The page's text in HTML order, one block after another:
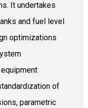
It undertakes
and fuel level
optimizations
of
parametric